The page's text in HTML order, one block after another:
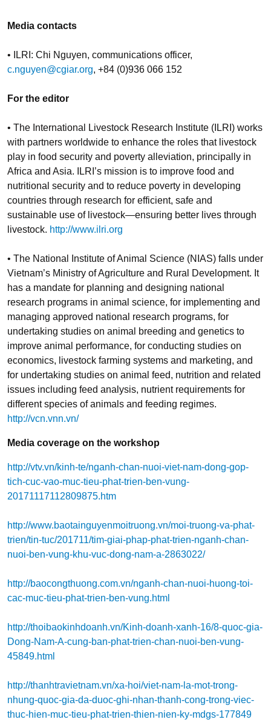
Media contacts
• ILRI: Chi Nguyen, communications officer,
c.nguyen@cgiar.org, +84 (0)936 066 152
For the editor
• The International Livestock Research Institute (ILRI) works
with partners worldwide to enhance the roles that livestock
play in food security and poverty alleviation, principally in
Africa and Asia. ILRI’s mission is to improve food and
nutritional security and to reduce poverty in developing
countries through research for efficient, safe and
sustainable use of livestock—ensuring better lives through
livestock. http://www.ilri.org
• The National Institute of Animal Science (NIAS) falls under
Vietnam’s Ministry of Agriculture and Rural Development. It
has a mandate for planning and designing national
research programs in animal science, for implementing and
managing approved national research programs, for
undertaking studies on animal breeding and genetics to
improve animal performance, for conducting studies on
economics, livestock farming systems and marketing, and
for undertaking studies on animal feed, nutrition and related
issues including feed analysis, nutrient requirements for
different species of animals and feeding regimes.
http://vcn.vnn.vn/
Media coverage on the workshop
http://vtv.vn/kinh-te/nganh-chan-nuoi-viet-nam-dong-gop-
tich-cuc-vao-muc-tieu-phat-trien-ben-vung-
20171117112809875.htm
http://www.baotainguyenmoitruong.vn/moi-truong-va-phat-
trien/tin-tuc/201711/tim-giai-phap-phat-trien-nganh-chan-
nuoi-ben-vung-khu-vuc-dong-nam-a-2863022/
http://baocongthuong.com.vn/nganh-chan-nuoi-huong-toi-
cac-muc-tieu-phat-trien-ben-vung.html
http://thoibaokinhdoanh.vn/Kinh-doanh-xanh-16/8-quoc-gia-
Dong-Nam-A-cung-ban-phat-trien-chan-nuoi-ben-vung-
45849.html
http://thanhtravietnam.vn/xa-hoi/viet-nam-la-mot-trong-
nhung-quoc-gia-da-duoc-ghi-nhan-thanh-cong-trong-viec-
thuc-hien-muc-tieu-phat-trien-thien-nien-ky-mdgs-177849